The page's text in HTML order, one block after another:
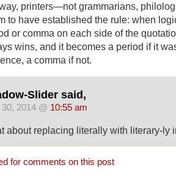
printers—not grammarians,
to have established the rule: when
or comma on each side of the
wins, and it becomes a period if it
a comma if not.
Slider said,
2014 @ 10:55 am
about replacing literally with literary-ly
for comments on this post